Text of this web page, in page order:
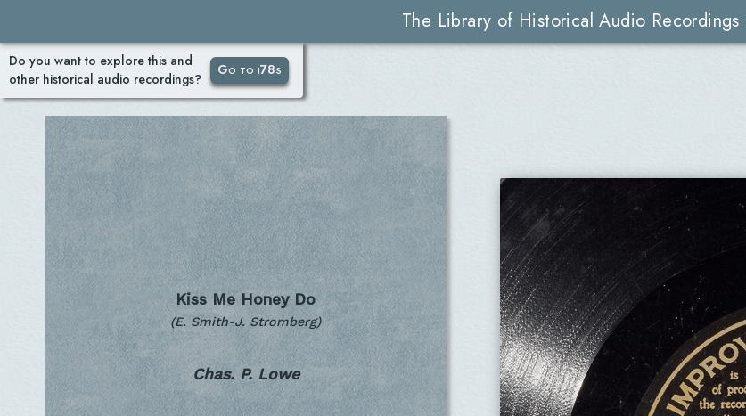
The Library of Historical Audio
Do you want to explore this and
other historical audio recordings?
Go to i78s
Kiss Me Honey Do
(E. Smith-J. Stromberg)
Chas. P. Lowe